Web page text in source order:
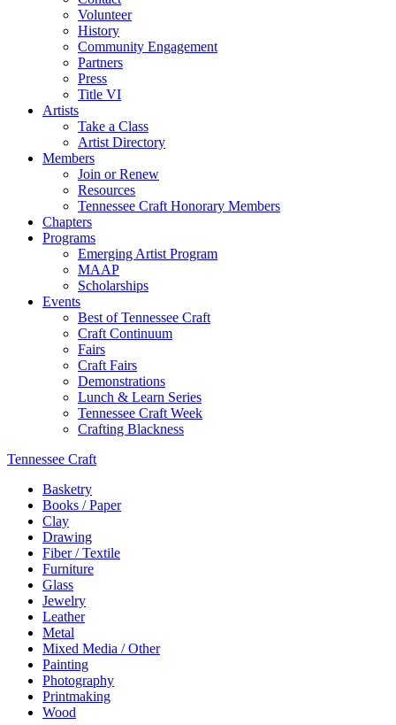
Volunteer
History
Community Engagement
Partners
Press
Title VI
Artists
Take a Class
Artist Directory
Members
Join or Renew
Resources
Tennessee Craft Honorary Members
Chapters
Programs
Emerging Artist Program
MAAP
Scholarships
Events
Best of Tennessee Craft
Craft Continuum
Fairs
Craft Fairs
Demonstrations
Lunch & Learn Series
Tennessee Craft Week
Crafting Blackness
Tennessee Craft
Basketry
Books / Paper
Clay
Drawing
Fiber / Textile
Furniture
Glass
Jewelry
Leather
Metal
Mixed Media / Other
Painting
Photography
Printmaking
Wood